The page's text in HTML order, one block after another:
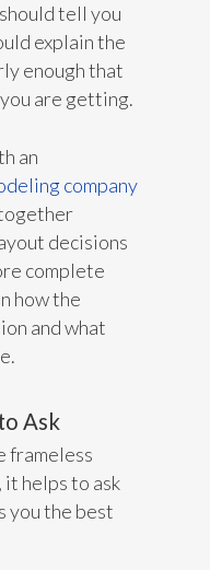
tell you
explain the
enough that
are getting.
an
company
decisions
complete
how the
and what
Ask
frameless
it helps to ask
you the best